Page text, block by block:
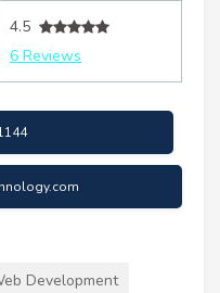
4.5
6 Reviews
Development